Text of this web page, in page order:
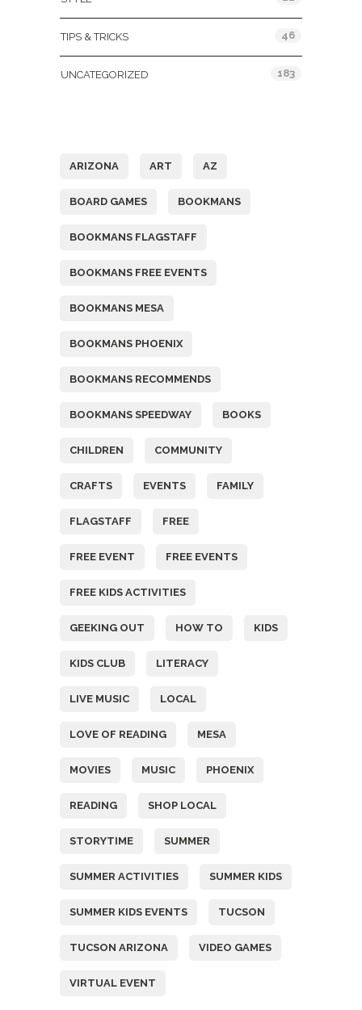
TIPS & TRICKS 46
UNCATEGORIZED 183
ARIZONA ART AZ
BOARD GAMES BOOKMANS
BOOKMANS FLAGSTAFF
BOOKMANS FREE EVENTS
BOOKMANS MESA
BOOKMANS PHOENIX
BOOKMANS RECOMMENDS
BOOKMANS SPEEDWAY BOOKS
CHILDREN COMMUNITY
CRAFTS EVENTS FAMILY
FLAGSTAFF FREE
FREE EVENT FREE EVENTS
FREE KIDS ACTIVITIES
GEEKING OUT HOW TO KIDS
KIDS CLUB LITERACY
LIVE MUSIC LOCAL
LOVE OF READING MESA
MOVIES MUSIC PHOENIX
READING SHOP LOCAL
STORYTIME SUMMER
SUMMER ACTIVITIES SUMMER KIDS
SUMMER KIDS EVENTS TUCSON
TUCSON ARIZONA VIDEO GAMES
VIRTUAL EVENT